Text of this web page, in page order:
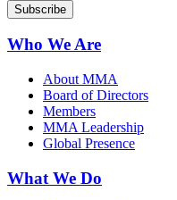
Who We Are
About MMA
Board of Directors
Members
MMA Leadership
Global Presence
What We Do